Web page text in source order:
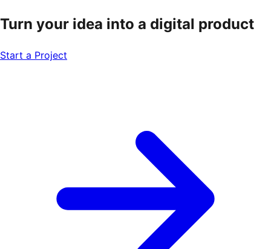
Turn your idea into a digital product
Start a Project